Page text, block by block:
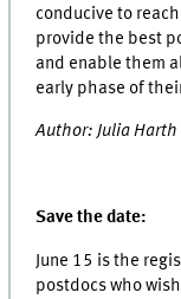
conducive to
provide the best
and enable them
early phase of
Author: Julia Harth
Save the date:
June 15 is the
postdocs who